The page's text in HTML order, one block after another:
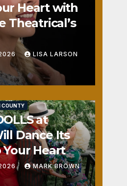
Heart with
Theatrical’s
LISA LARSON
COUNTY
at
Dance Its
Heart
MARK BROWN